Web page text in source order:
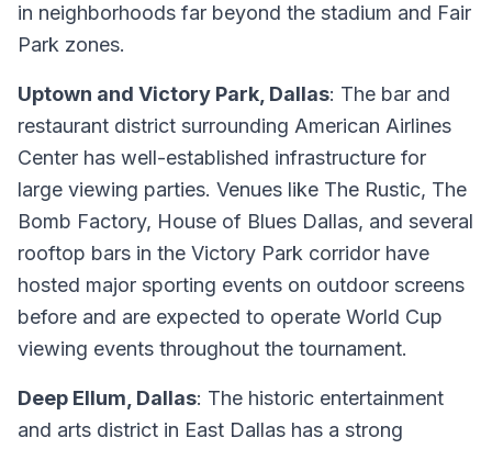
in neighborhoods far beyond the stadium and Fair
Park zones.
Uptown and Victory Park, Dallas: The bar and
restaurant district surrounding American Airlines
Center has well-established infrastructure for
large viewing parties. Venues like The Rustic, The
Bomb Factory, House of Blues Dallas, and several
rooftop bars in the Victory Park corridor have
hosted major sporting events on outdoor screens
before and are expected to operate World Cup
viewing events throughout the tournament.
Deep Ellum, Dallas: The historic entertainment
and arts district in East Dallas has a strong